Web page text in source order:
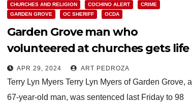
CHURCHES AND RELIGION COCHINO ALERT
CRIME
GARDEN GROVE
OC SHERIFF OCDA
Garden Grove man who
volunteered at churches gets life
in prison for repeatedly molesting
a little boy
APR 29, 2024 ART PEDROZA
Terry Lyn Myers Terry Lyn Myers of Garden Grove, a
67-year-old man, was sentenced last Friday to 98